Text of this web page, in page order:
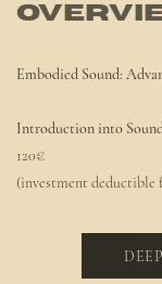
Embodied Sound:
Introduction into
120€
(investment